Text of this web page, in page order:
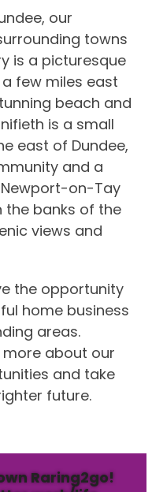
our
towns
is a picturesque
few miles east
beach and
is a small
east of Dundee,
and a
on-Tay
the banks of the
views and
the opportunity
home business
areas.
about our
and take
future.
Raring2go!